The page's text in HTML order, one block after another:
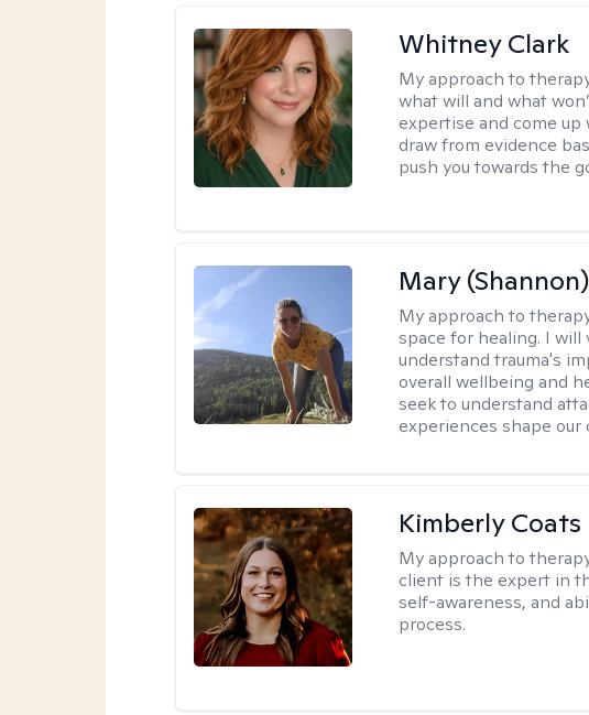
Whitney Clark
My approach to
what will and what
expertise and come up
draw from evidence
push you towards the
Mary
My approach to
space for healing. I will
understand trauma's
overall wellbeing and
seek to understand
experiences shape
Kimberly Coats
My approach to
client is the expert in
self-awareness, and
process.